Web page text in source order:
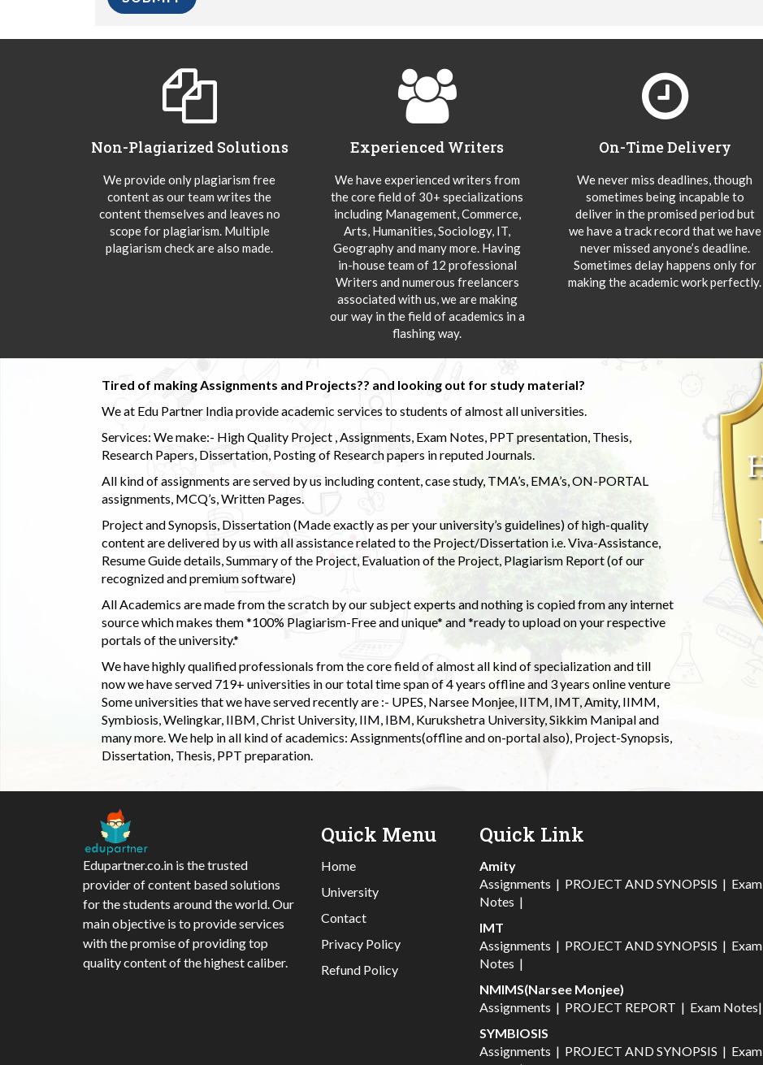
Non-Plagiarized Solutions
We provide only plagiarism free
content as our team writes the
content themselves and leaves no
scope for plagiarism. Multiple
plagiarism check are also made.
Experienced Writers
We have experienced writers from
the core field of 30+ specializations
including Management, Commerce,
Arts, Humanities, Sociology, IT,
Geography and many more. Having
in-house team of 12 professional
Writers and numerous freelancers
associated with us, we are making
our way in the field of academics in a
flashing way.
On-Time Delivery
We never miss deadlines, though
sometimes being incapable to
deliver in the promised period but
we have a track record that we have
never missed anyone’s deadline.
Sometimes delay happens only for
making the academic work perfectly.
Tired of making Assignments and Projects?? and looking out for study material?
We at Edu Partner India provide academic services to students of almost all universities.
Services: We make:- High Quality Project , Assignments, Exam Notes, PPT presentation, Thesis,
Research Papers, Dissertation, Posting of Research papers in reputed Journals.
All kind of assignments are served by us including content, case study, TMA’s, EMA’s, ON-PORTAL
assignments, MCQ’s, Written Pages.
Project and Synopsis, Dissertation (Made exactly as per your university’s guidelines) of high-quality
content are delivered by us with all assistance related to the Project/Dissertation i.e. Viva-Assistance,
Resume Guide details, Summary of the Project, Evaluation of the Project, Plagiarism Report (of our
recognized and premium software)
All Academics are made from the scratch by our subject experts and nothing is copied from any internet
source which makes them *100% Plagiarism-Free and unique* and *ready to upload on your respective
portals of the university.*
We have highly qualified professionals from the core field of almost all kind of specialization and till
now we have served 719+ universities in our total time span of 4 years offline and 3 years online venture
Some universities that we have served recently are :- UPES, Narsee Monjee, IITM, IMT, Amity, IIMM,
Symbiosis, Welingkar, IIBM, Christ University, IIM, IBM, Kurukshetra University, Sikkim Manipal and
many more. We help in all kind of academics: Assignments(offline and on-portal also), Project-Synopsis,
Dissertation, Thesis, PPT preparation.
Edupartner.co.in is the trusted
provider of content based solutions
for the students around the world. Our
main objective is to provide services
with the promise of providing top
quality content of the highest caliber.
Quick Menu
Home
University
Contact
Privacy Policy
Refund Policy
Quick Link
Amity
Assignments | PROJECT AND SYNOPSIS | Exam
Notes |
IMT
Assignments | PROJECT AND SYNOPSIS | Exam
Notes |
NMIMS(Narsee Monjee)
Assignments | PROJECT REPORT | Exam Notes|
SYMBIOSIS
Assignments | PROJECT AND SYNOPSIS | Exam